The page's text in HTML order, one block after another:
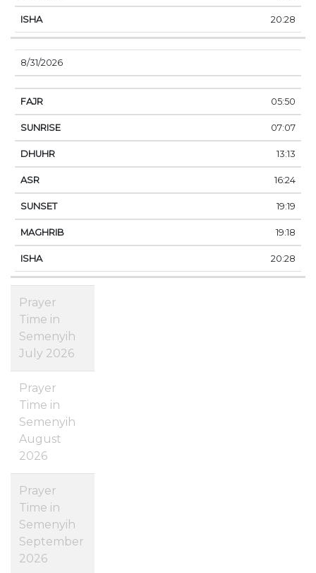
20:28
8/31/2026
05:50
07:07
13:13
16:24
19:19
19:18
20:28
Prayer
Time in
Semenyih
July 2026
Prayer
Time in
Semenyih
August
2026
Prayer
Time in
Semenyih
September
2026